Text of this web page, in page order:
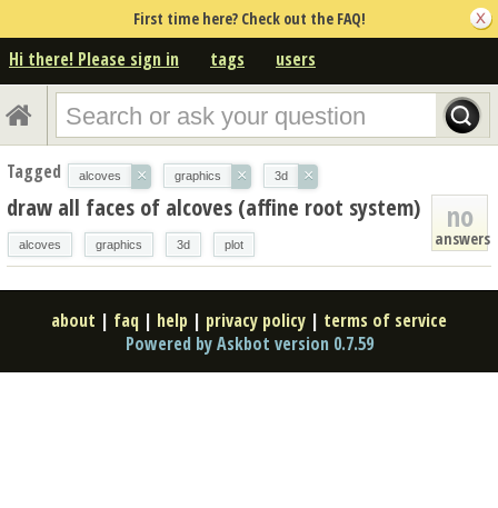
First time here? Check out the FAQ!
Hi there! Please sign in tags users
Tagged alcoves × graphics × 3d ×
no
answers
draw all faces of alcoves (affine root system)
alcoves graphics 3d plot
about | faq | help | privacy policy | terms of service
Powered by Askbot version 0.7.59